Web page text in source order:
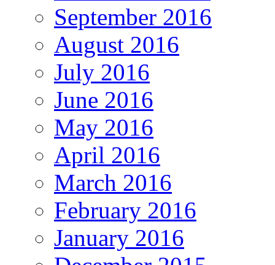
September 2016
August 2016
July 2016
June 2016
May 2016
April 2016
March 2016
February 2016
January 2016